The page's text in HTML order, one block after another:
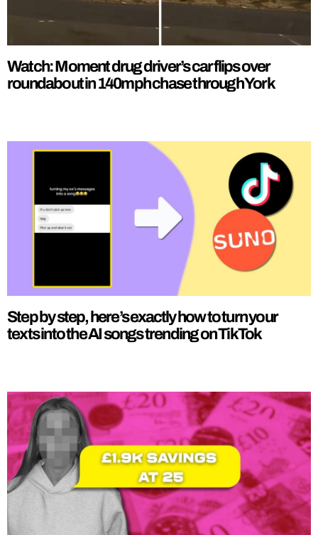
Watch: Moment drug driver’s car flips over
roundabout in 140mph chase through York
Step by step, here’s exactly how to turn your
texts into the AI songs trending on TikTok